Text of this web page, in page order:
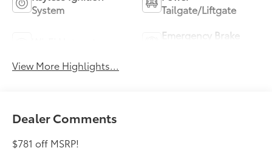
System
Tailgate/Liftgate
Emergency Brake
View More Highlights...
Dealer Comments
$781 off MSRP!